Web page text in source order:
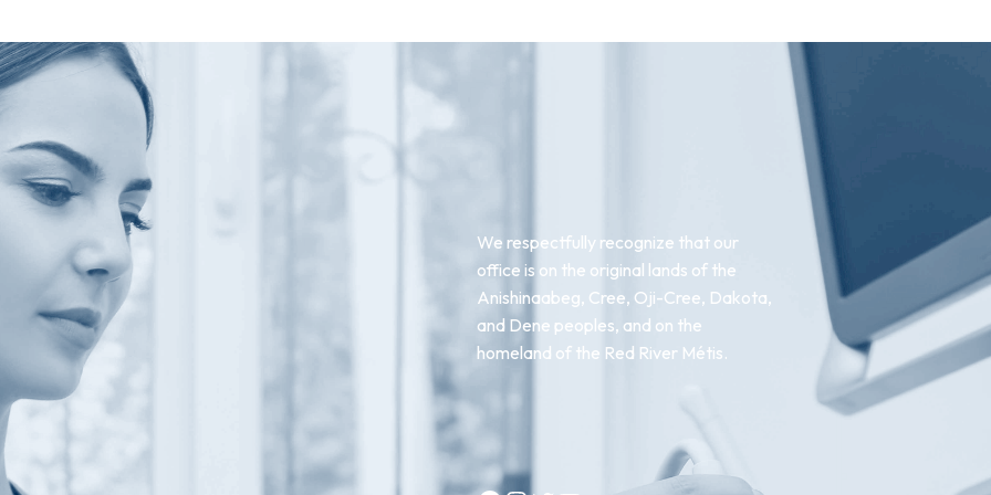
We respectfully recognize that our
office is on the original lands of the
Anishinaabeg, Cree, Oji-Cree, Dakota,
and Dene peoples, and on the
homeland of the Red River Métis.